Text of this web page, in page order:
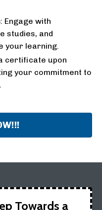
: Engage with
studies, and
your learning.
certificate upon
your commitment to
Towards a